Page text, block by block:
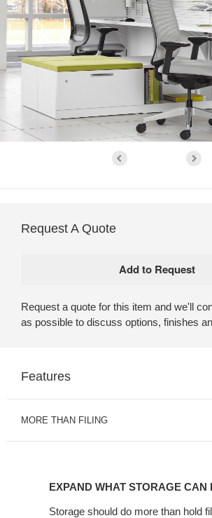
Request A Quote
Request a quote for this item and we'll
as possible to discuss options, finishes
Features
MORE THAN FILING
EXPAND WHAT STORAGE CAN
Storage should do more than hold